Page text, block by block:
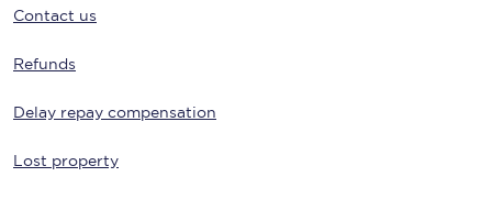
Contact us
Refunds
Delay repay compensation
Lost property